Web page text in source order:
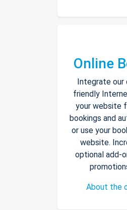
Online
Integrate our
friendly
your website
bookings and
or use your
website.
optional add-
About the